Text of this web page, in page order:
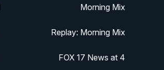
Morning Mix
Replay: Morning Mix
FOX 17 News at 4